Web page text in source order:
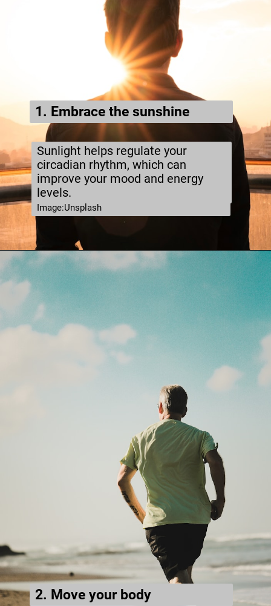
Image:Unsplash
1. Embrace the sunshine
Sunlight helps regulate your
circadian rhythm, which can
improve your mood and energy
levels.
2. Move your body